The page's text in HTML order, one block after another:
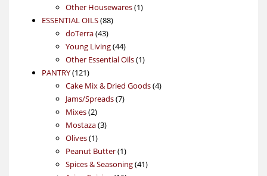
products
Other Housewares 11
ESSENTIAL OILS 8888
doTerra 4343
products
Young Living 4444
products
Other Essential Oils 11
PANTRY 121121
products
Cake Mix & Dried Goods 44
Jams/Spreads 77
Mixes 22
products
Mostaza 33
Olives 11
product
Peanut Butter 11
product
Spices & Seasoning 4141